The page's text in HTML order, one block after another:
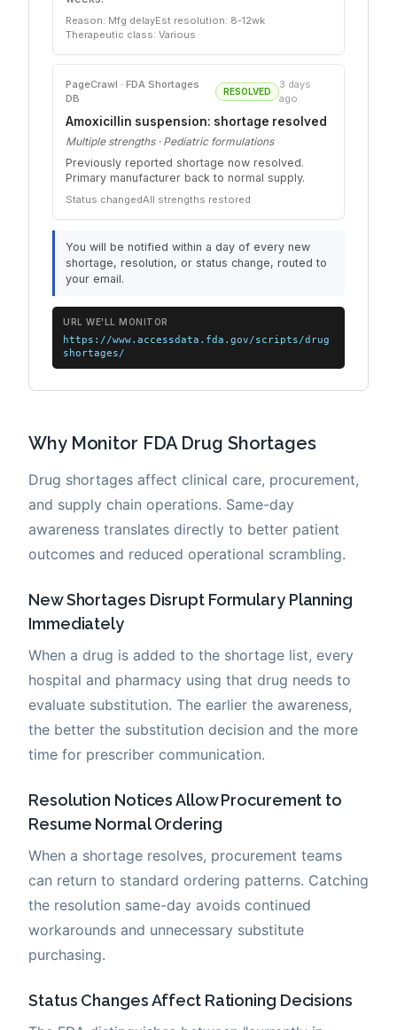
Why Monitor FDA Drug Shortages
Drug shortages affect clinical care, procurement,
and supply chain operations. Same-day
awareness translates directly to better patient
outcomes and reduced operational scrambling.
New Shortages Disrupt Formulary Planning
Immediately
When a drug is added to the shortage list, every
hospital and pharmacy using that drug needs to
evaluate substitution. The earlier the awareness,
the better the substitution decision and the more
time for prescriber communication.
Resolution Notices Allow Procurement to
Resume Normal Ordering
When a shortage resolves, procurement teams
can return to standard ordering patterns. Catching
the resolution same-day avoids continued
workarounds and unnecessary substitute
purchasing.
Status Changes Affect Rationing Decisions